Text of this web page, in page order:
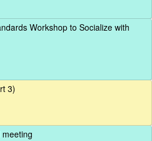
Workshop to Socialize with
3)
meeting